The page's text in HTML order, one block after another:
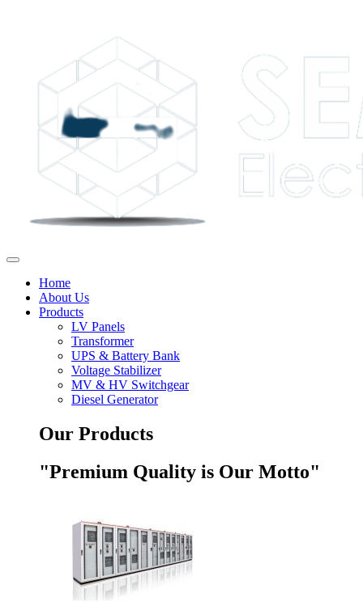
Home
About Us
Products
LV Panels
Transformer
UPS & Battery Bank
Voltage Stabilizer
MV & HV Switchgear
Diesel Generator
Our Products
"Premium Quality is Our Motto"